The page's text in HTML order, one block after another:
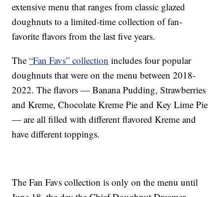
extensive menu that ranges from classic glazed
doughnuts to a limited-time collection of fan-
favorite flavors from the last five years.
The“Fan Favs” collection includes four popular
doughnuts that were on the menu between 2018-
2022. The flavors — Banana Pudding, Strawberries
and Kreme, Chocolate Kreme Pie and Key Lime Pie
— are all filled with different flavored Kreme and
have different toppings.
The Fan Favs collection is only on the menu until